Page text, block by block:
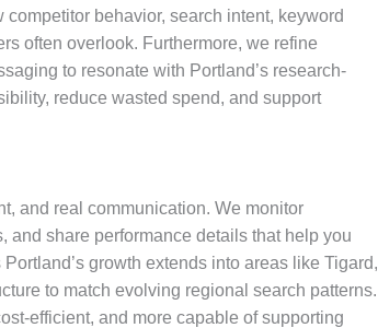
behavior, search intent, keyword
often overlook. Furthermore, we refine
to resonate with Portland’s research-
reduce wasted spend, and support
and real communication. We monitor
share performance details that help you
growth extends into areas like Tigard,
to match evolving regional search patterns.
efficient, and more capable of supporting